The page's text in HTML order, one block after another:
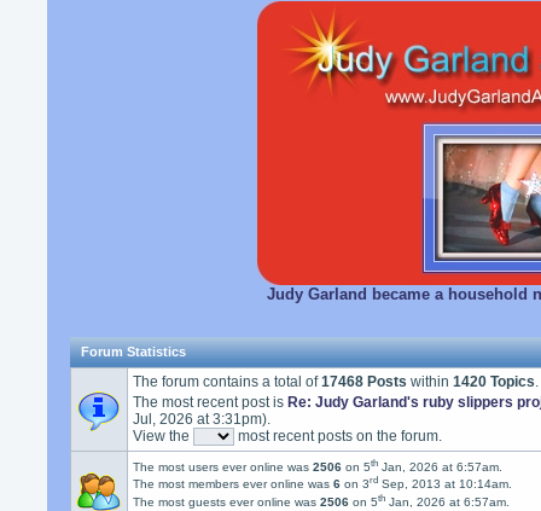
Judy Garland became a household
Forum Statistics
The forum contains a total of17468 Posts within1420 Topics.
The most recent post is Re: Judy Garland's ruby slippers
Jul, 2026 at 3:31pm).
View the
most recent posts on the forum.
The most users ever online was2506 on 5th Jan, 2026 at 6:57am.
The most members ever online was6 on 3rd Sep, 2013 at 10:14am.
The most guests ever online was2506 on 5th Jan, 2026 at 6:57am.